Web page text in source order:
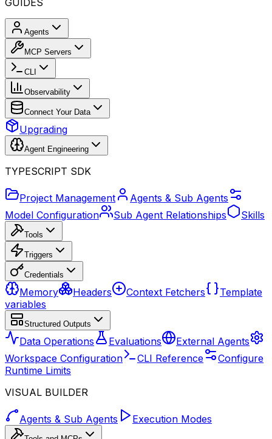
GUIDES
Agents
MCP Servers
CLI
Observability
Connect Your Data
Upgrading
Agent Engineering
TYPESCRIPT SDK
Project Management
Agents & Sub Agents
Model Configuration
Sub Agent Relationships Skills
Tools
Triggers
Credentials
Memory Headers Context Fetchers
Template
variables
Structured Outputs
Data Operations Evaluations
External Agents
Workspace Configuration
CLI Reference
Configure
Runtime Limits
VISUAL BUILDER
Agents & Sub Agents Execution Modes